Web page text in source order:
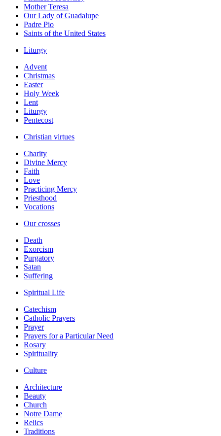
Mother Teresa
Our Lady of Guadalupe
Padre Pio
Saints of the United States
Liturgy
Advent
Christmas
Easter
Holy Week
Lent
Liturgy
Pentecost
Christian virtues
Charity
Divine Mercy
Faith
Love
Practicing Mercy
Priesthood
Vocations
Our crosses
Death
Exorcism
Purgatory
Satan
Suffering
Spiritual Life
Catechism
Catholic Prayers
Prayer
Prayers for a Particular Need
Rosary
Spirituality
Culture
Architecture
Beauty
Church
Notre Dame
Relics
Traditions